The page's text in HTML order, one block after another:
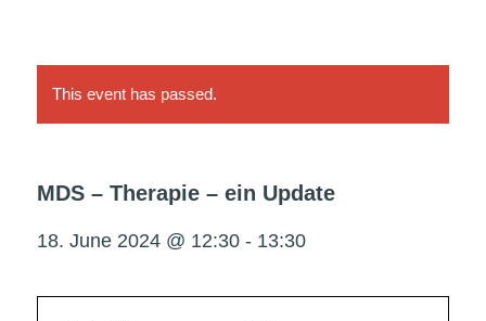
This event has passed.
MDS – Therapie – ein Update
18. June 2024 @ 12:30- 13:30